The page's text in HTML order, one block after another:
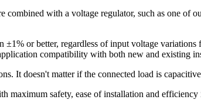
combined with a voltage regulator, such as one
or better, regardless of input voltage
compatibility with both new and existing
It doesn't matter if the connected load is
maximum safety, ease of installation and